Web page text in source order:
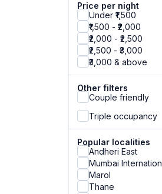
Price per night
Under ₹1,500
₹1,500 - ₹2,000
₹2,000 - ₹2,500
₹2,500 - ₹3,000
₹3,000 & above
Other filters
Couple friendly
Triple occupancy
Popular localities
Andheri East
Mumbai
Marol
Thane